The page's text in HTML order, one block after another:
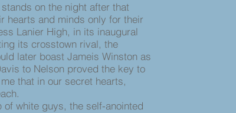
on the night after that
hearts and minds only for their
Lanier High, in its inaugural
its crosstown rival, the
later boast Jameis Winston as
to Nelson proved the key to
that in our secret hearts,
white guys, the self-anointed